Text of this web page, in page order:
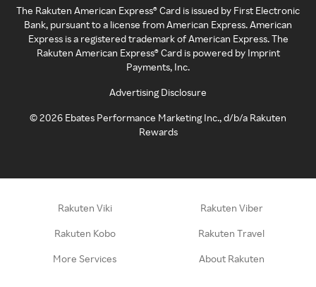
The Rakuten American Express® Card is issued by First Electronic
Bank, pursuant to a license from American Express. American
Express is a registered trademark of American Express. The
Rakuten American Express® Card is powered by Imprint
Payments, Inc.
Advertising Disclosure
©2026 Ebates Performance Marketing Inc., d/b/a Rakuten
Rewards
Rakuten Viki Rakuten Viber
Rakuten Kobo Rakuten Travel
More Services About Rakuten